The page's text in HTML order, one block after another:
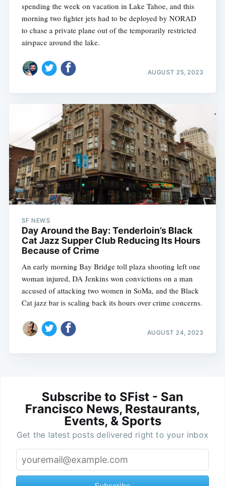
spending the week on vacation in Lake Tahoe, and this
morning two fighter jets had to be deployed by NORAD
to chase a private plane out of the temporarily restricted
airspace around the lake.
AUGUST 25, 2023
SF NEWS
Day Around the Bay: Tenderloin’s Black
Cat Jazz Supper Club Reducing Its Hours
Because of Crime
An early morning Bay Bridge toll plaza shooting left one
woman injured, DA Jenkins won convictions on a man
accused of attacking two women in SoMa, and the Black
Cat jazz bar is scaling back its hours over crime concerns.
AUGUST 24, 2023
Subscribe to SFist - San
Francisco News, Restaurants,
Events, & Sports
Get the latest posts delivered right to your inbox